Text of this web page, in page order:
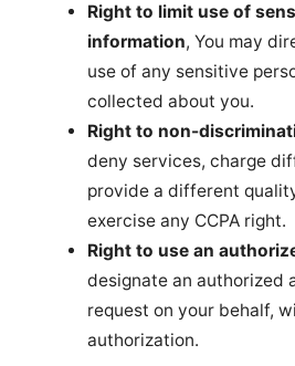
Right to limit use of
information, You may
use of any sensitive
collected about you.
Right to non-
deny services, charge
provide a different
exercise any CCPA right.
Right to use an
designate an authorized
request on your behalf,
authorization.